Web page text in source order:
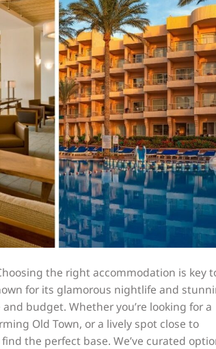
the right accommodation is key
for its glamorous nightlife and
budget. Whether you’re looking for a
Old Town, or a lively spot close to
the perfect base. We’ve curated